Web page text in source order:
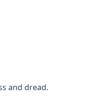
and dread.